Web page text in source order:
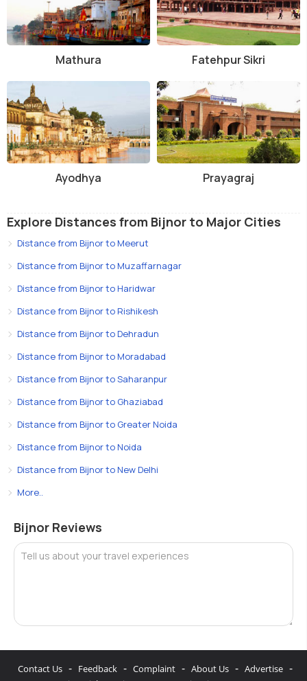
Mathura Fatehpur Sikri
Ayodhya Prayagraj
Explore Distances from Bijnor to Major Cities
Distance from Bijnor to Meerut
Distance from Bijnor to Muzaffarnagar
Distance from Bijnor to Haridwar
Distance from Bijnor to Rishikesh
Distance from Bijnor to Dehradun
Distance from Bijnor to Moradabad
Distance from Bijnor to Saharanpur
Distance from Bijnor to Ghaziabad
Distance from Bijnor to Greater Noida
Distance from Bijnor to Noida
Distance from Bijnor to New Delhi
More..
Bijnor Reviews
Tell us about your travel experiences
Contact Us - Feedback - Complaint - About Us - Advertise -